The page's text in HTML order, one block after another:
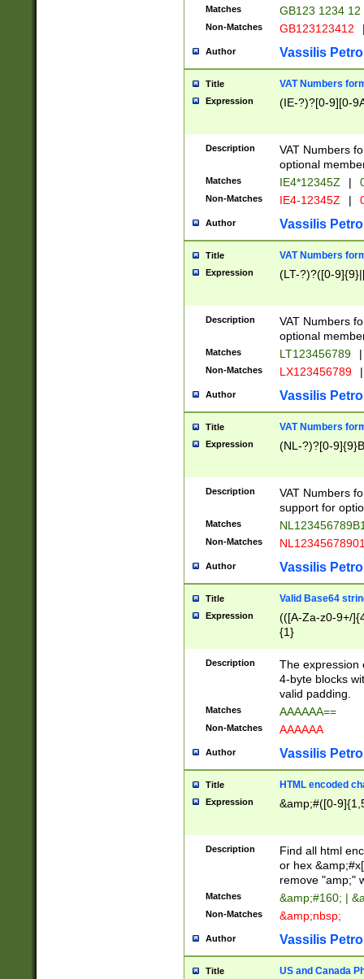
Matches GB123 1234 12
Non-Matches GB123123412
Author Vassilis
Title VAT Numbers
Expression (IE-?)?[0-9][0-
Description
VAT Numbers
optional
Matches IE4*12345Z |
Non-Matches IE4-12345Z |
Author Vassilis
Title VAT Numbers
Expression (LT-?)?([0-
Description
VAT Numbers
optional
Matches LT123456789 |
Non-Matches LX123456789 |
Author Vassilis
Title VAT Numbers
Expression (NL-?)?[0-
Description
VAT Numbers
support for
Matches
Non-Matches
Author Vassilis
Title Valid Base64
Expression
(([A-Za-z0-9+/
{1}
Description
The expression
4-byte blocks
valid padding.
Matches AAAAAA==
Non-Matches AAAAAA
Author Vassilis
Title HTML encoded
Expression &amp;#([0-
Description
Find all html
or hex
remove "amp;"
Matches &amp;#160; |
Non-Matches &amp;nbsp;
Author Vassilis
Title US and Canada